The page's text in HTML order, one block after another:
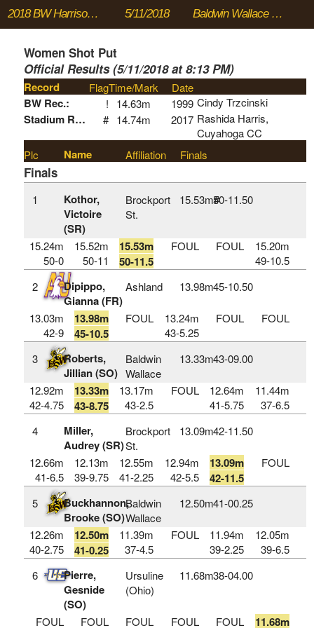
2018 BW Harrison Dillard Twilight Meet 5/11/2018 Baldwin Wallace University
Women Shot Put
Official Results (5/11/2018 at 8:13 PM)
Record FlagTime/Mark Date
BW Rec.: ! 14.63m 1999 Cindy Trzcinski
Stadium Rec: # 14.74m 2017 Rashida Harris,
Cuyahoga CC
Plc
Name Affiliation Finals
Finals
1
Kothor,
Victoire
(SR)
Brockport
St.
15.53m#50‑11.50
15.24m
50-0
15.52m
50-11
15.53m
50-11.5
FOUL FOUL
15.20m
49-10.5
2
Dipippo,
Gianna (FR)
Ashland 13.98m45‑10.50
13.03m
42-9
13.98m
45-10.5
FOUL
13.24m
43-5.25
FOUL FOUL
3
Roberts,
Jillian (SO)
Baldwin
Wallace
13.33m43‑09.00
12.92m
42-4.75
13.33m
43-8.75
13.17m
43-2.5
FOUL
12.64m
41-5.75
11.44m
37-6.5
4
Miller,
Audrey (SR)
Brockport
St.
13.09m42‑11.50
12.66m
41-6.5
12.13m
39-9.75
12.55m
41-2.25
12.94m
42-5.5
13.09m
42-11.5
FOUL
5
Buckhannon,
Brooke (SO)
Baldwin
Wallace
12.50m41‑00.25
12.26m
40-2.75
12.50m
41-0.25
11.39m
37-4.5
FOUL
11.94m
39-2.25
12.05m
39-6.5
6
Pierre,
Gesnide
(SO)
Ursuline
(Ohio)
11.68m38‑04.00
FOUL FOUL FOUL FOUL FOUL 11.68m